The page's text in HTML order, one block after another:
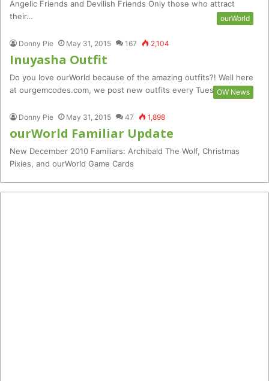
Angelic Friends and Devilish Friends Only those who attract
their…
ourWorld
Donny Pie May 31, 2015 167 2,104
Inuyasha Outfit
Do you love ourWorld because of the amazing outfits?! Well here
at ourgemcodes.com, we post new outfits every Tuesday and…
OW News
Donny Pie May 31, 2015 47 1,898
ourWorld Familiar Update
New December 2010 Familiars: Archibald The Wolf, Christmas
Pixies, and ourWorld Game Cards